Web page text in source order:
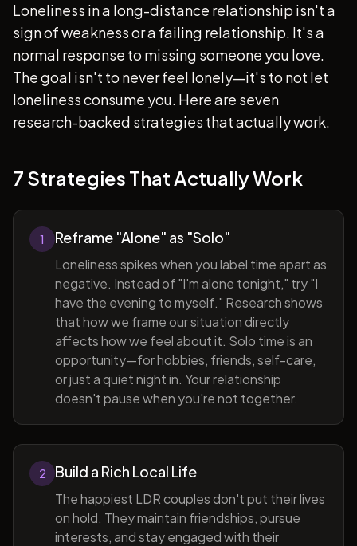
Loneliness in a long-distance relationship isn't a
sign of weakness or a failing relationship. It's a
normal response to missing someone you love.
The goal isn't to never feel lonely—it's to not let
loneliness consume you. Here are seven
research-backed strategies that actually work.
7 Strategies That Actually Work
1 Reframe "Alone" as "Solo"
Loneliness spikes when you label time apart as
negative. Instead of "I'm alone tonight," try "I
have the evening to myself." Research shows
that how we frame our situation directly
affects how we feel about it. Solo time is an
opportunity—for hobbies, friends, self-care,
or just a quiet night in. Your relationship
doesn't pause when you're not together.
2 Build a Rich Local Life
The happiest LDR couples don't put their lives
on hold. They maintain friendships, pursue
interests, and stay engaged with their